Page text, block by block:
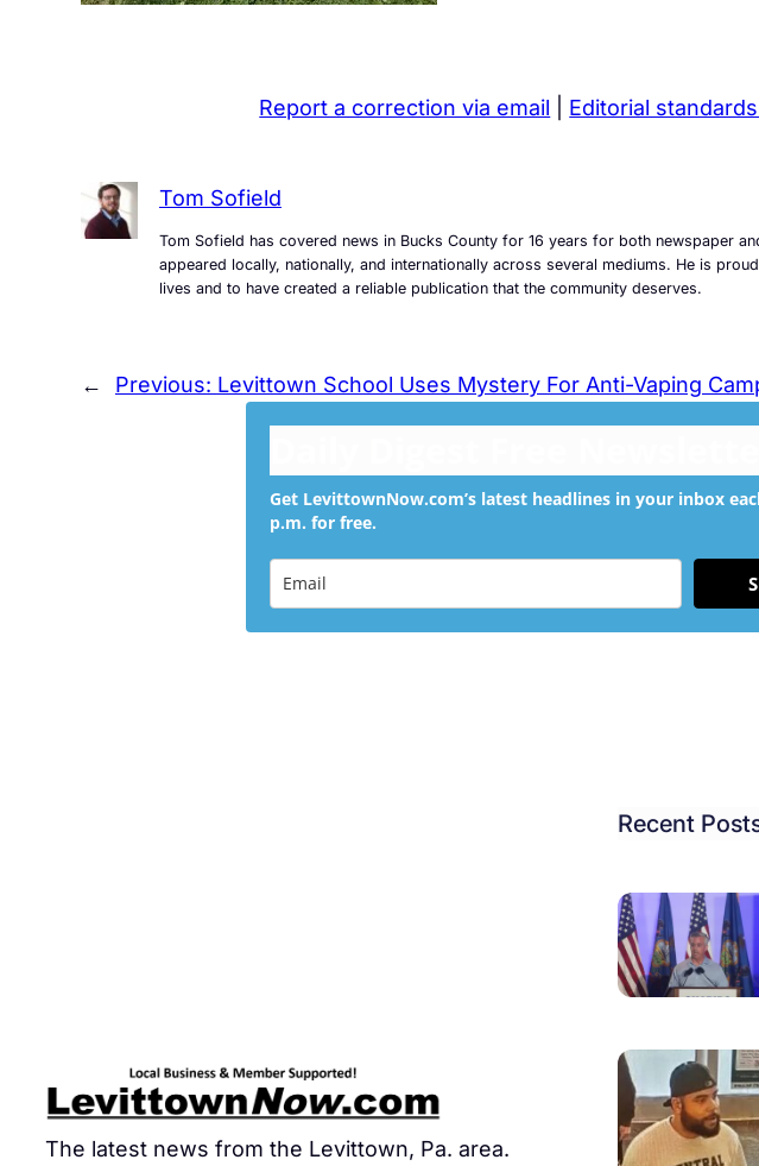
Report a correction via email Editorial
Tom Sofield
Tom Sofield has covered news in Bucks County for 16 years for both newspaper
appeared locally, nationally, and internationally across several mediums. He is
lives and to have created a reliable publication that the community deserves.
← Previous: Levittown School Uses Mystery For Anti-Vaping
Get LevittownNow.com’s latest headlines in your inbox
p.m. for free.
The latest news from the Levittown, Pa. area.
Recent